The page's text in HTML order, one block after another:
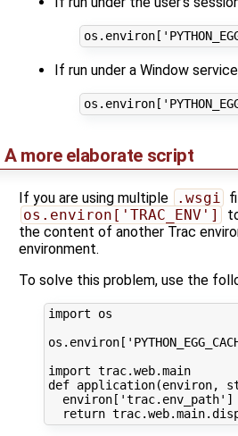
os . environ[
If run under a Window
os . environ[
A more elaborate script
If you are using multiple .wsgi
os.environ['TRAC_ENV']
the content of another Trac
environment.
To solve this problem, use the
import
os
os . environ[
import trac.web.main
def application(environ,
environ[ 'trac.env_path' ]
return trac.web.main.